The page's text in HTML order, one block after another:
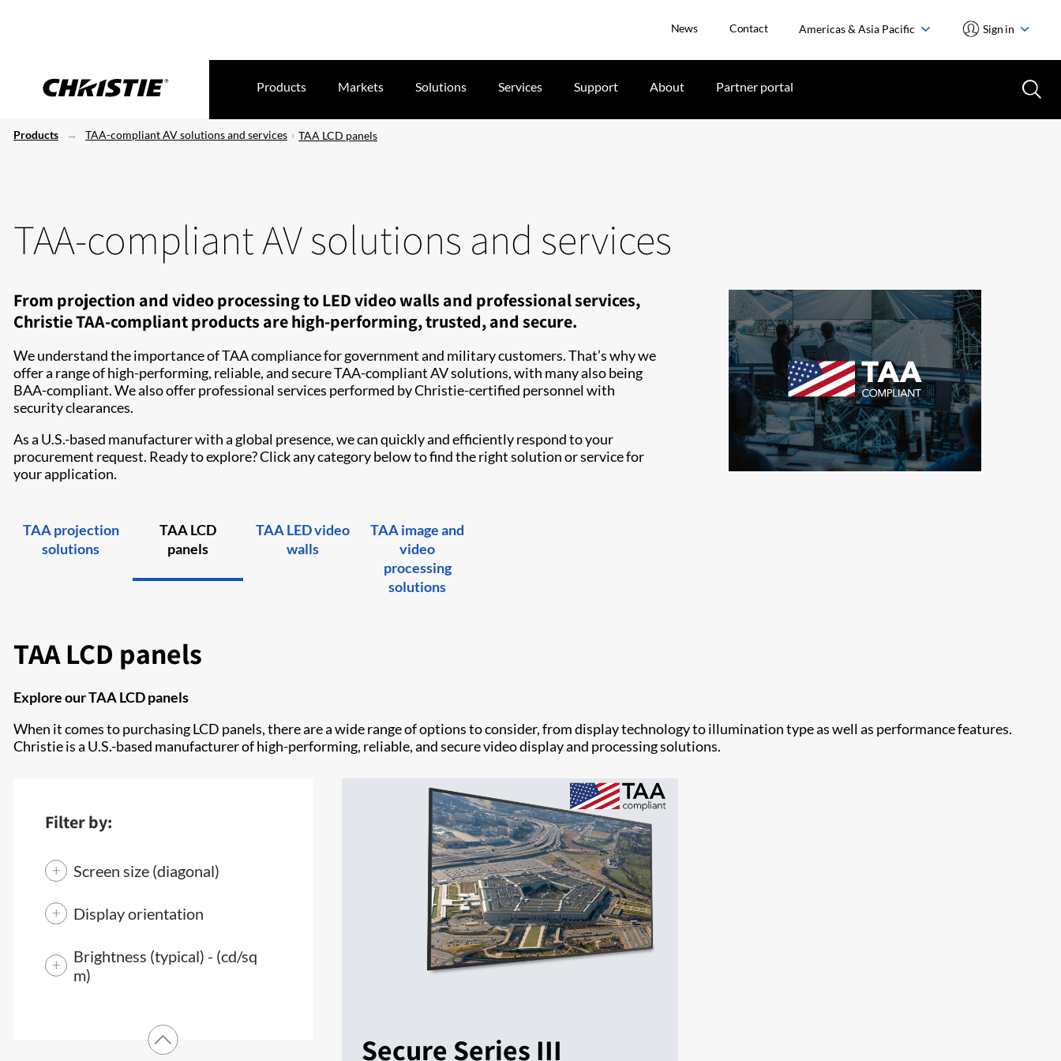
News Contact Americas & Asia Pacific Sign in
Products Markets Solutions Services Support About Partner portal
Products TAA-compliant AV solutions and services TAA LCD panels
TAA-compliant AV solutions and services
From projection and video processing to LED video walls and professional services,
Christie TAA-compliant products are high-performing, trusted, and secure.
We understand the importance of TAA compliance for government and military customers. That’s why we
offer a range of high-performing, reliable, and secure TAA-compliant AV solutions, with many also being
BAA-compliant. We also offer professional services performed by Christie-certified personnel with
security clearances.
As a U.S.-based manufacturer with a global presence, we can quickly and efficiently respond to your
procurement request. Ready to explore? Click any category below to find the right solution or service for
your application.
TAA projection
solutions
TAA LCD
panels
TAA LED video
walls
TAA image and
video
processing
solutions
TAA LCD panels
Explore our TAA LCD panels
When it comes to purchasing LCD panels, there are a wide range of options to consider, from display technology to illumination type as well as performance features.
Christie is a U.S.-based manufacturer of high-performing, reliable, and secure video display and processing solutions.
Filter by:
Screen size (diagonal)
Display orientation
Brightness (typical) - (cd/sq
m)
Secure Series III